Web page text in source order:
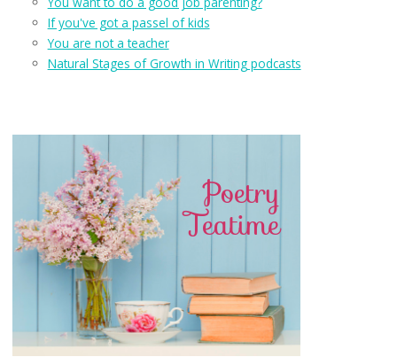
If you've got a passel of kids
You are not a teacher
Natural Stages of Growth in Writing podcasts